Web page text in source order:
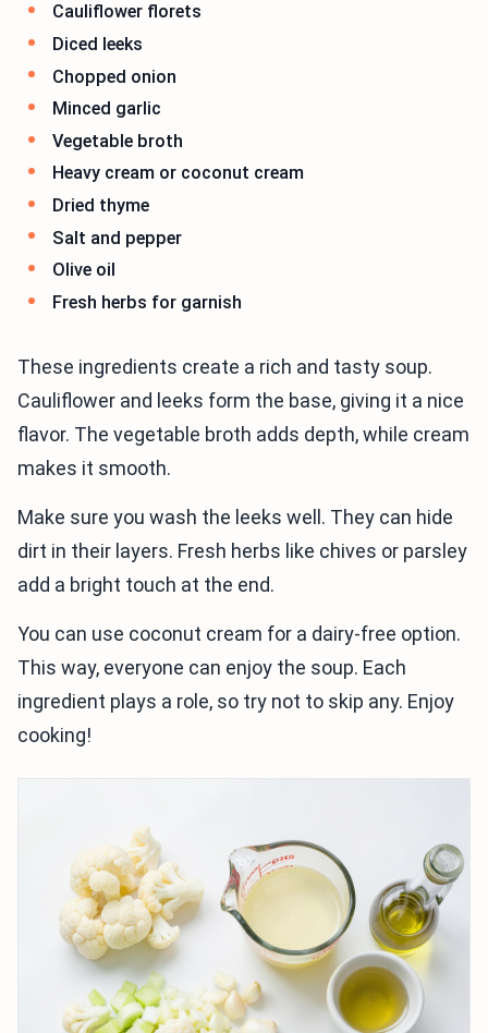
Cauliflower florets
Diced leeks
Chopped onion
Minced garlic
Vegetable broth
Heavy cream or coconut cream
Dried thyme
Salt and pepper
Olive oil
Fresh herbs for garnish
These ingredients create a rich and tasty soup.
Cauliflower and leeks form the base, giving it a nice
flavor. The vegetable broth adds depth, while cream
makes it smooth.
Make sure you wash the leeks well. They can hide
dirt in their layers. Fresh herbs like chives or parsley
add a bright touch at the end.
You can use coconut cream for a dairy-free option.
This way, everyone can enjoy the soup. Each
ingredient plays a role, so try not to skip any. Enjoy
cooking!